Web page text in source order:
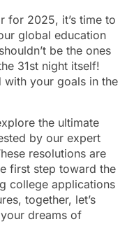
for 2025, it’s time to
global education
be the ones
31st night itself!
with your goals in the
the ultimate
by our expert
resolutions are
first step toward the
college applications
together, let’s
dreams of